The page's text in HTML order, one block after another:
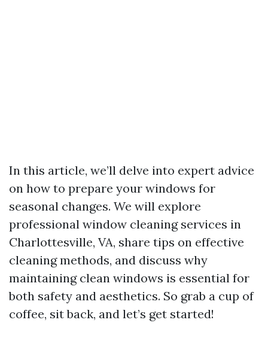
In this article, we’ll delve into expert advice
on how to prepare your windows for
seasonal changes. We will explore
professional window cleaning services in
Charlottesville, VA, share tips on effective
cleaning methods, and discuss why
maintaining clean windows is essential for
both safety and aesthetics. So grab a cup of
coffee, sit back, and let’s get started!